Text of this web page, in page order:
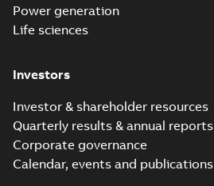
Power generation
Life sciences
Investors
Investor & shareholder resources
Quarterly results & annual reports
Corporate governance
Calendar, events and publications